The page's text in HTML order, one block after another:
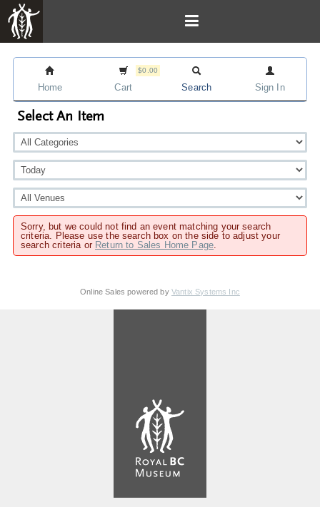
Home
$0.00
Cart Search Sign In
Select An Item
Sorry, but we could not find an event matching your search
criteria. Please use the search box on the side to adjust your
search criteria or Return to Sales Home Page.
Online Sales powered by Vantix Systems Inc